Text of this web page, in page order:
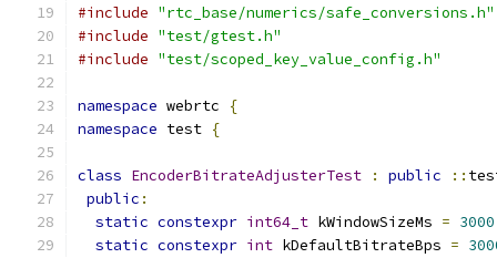
#include "rtc_base/numerics/safe_conversions.h"
#include "test/gtest.h"
#include "test/scoped_key_value_config.h"
namespace webrtc
{
namespace test {
class EncoderBitrateAdjusterTest : public ::
public :
static constexpr int64_t kWindowSizeMs = 3000
static constexpr int kDefaultBitrateBps =